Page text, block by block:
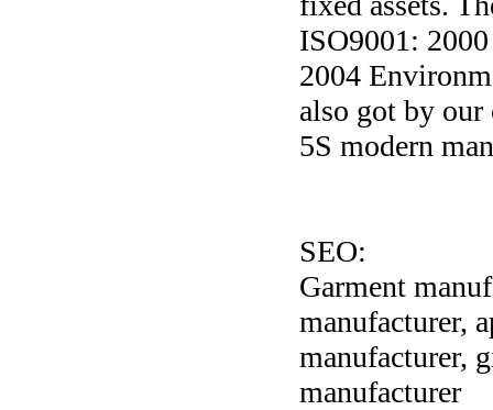
ISO9001:
2004
also got by our
5S modern
SEO:
Garment
manufacturer,
manufacturer,
manufacturer